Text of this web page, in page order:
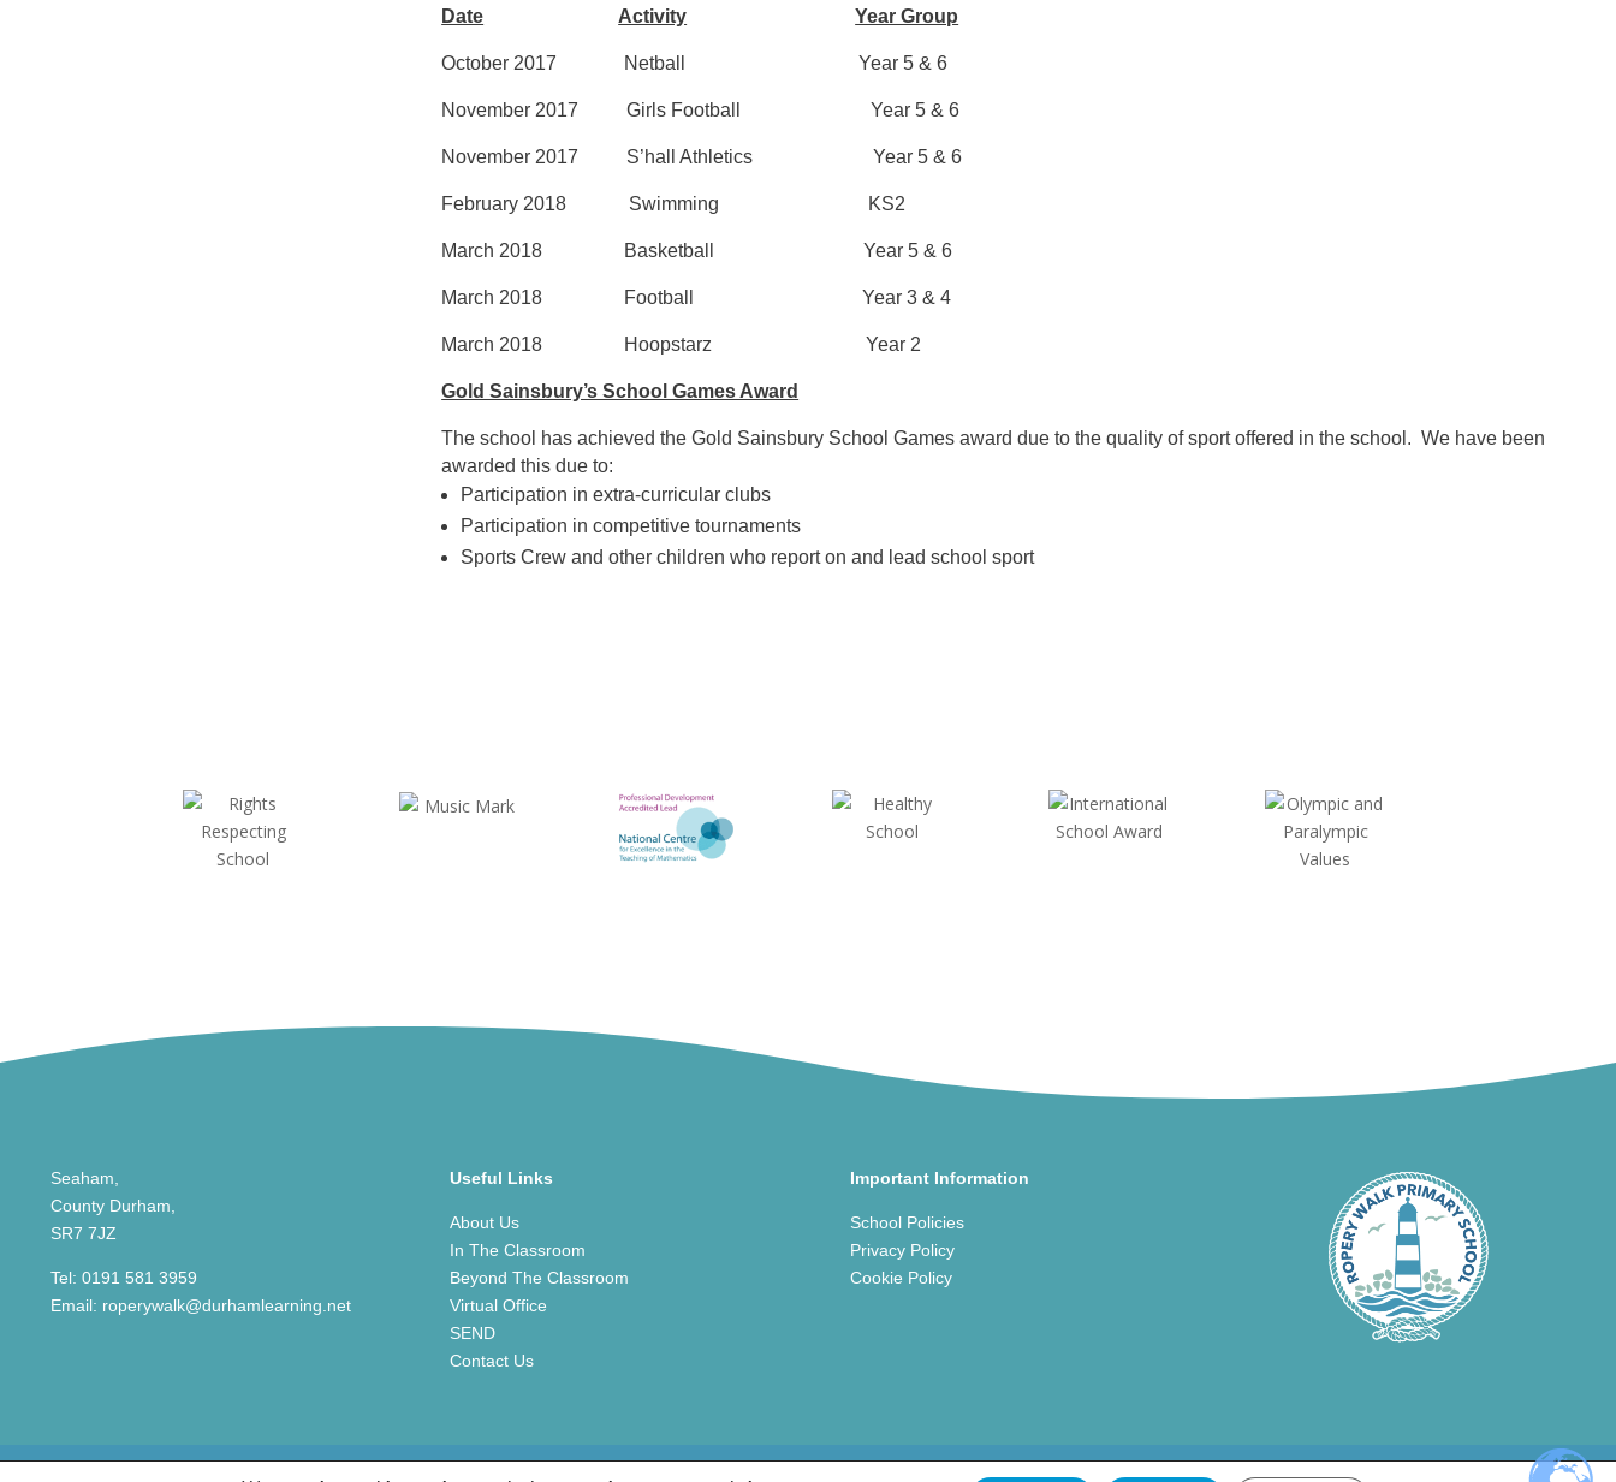
Date Activity Year Group
October 2017 Netball Year 5 & 6
November 2017 Girls Football Year 5 & 6
November 2017 S’hall Athletics Year 5 & 6
February 2018 Swimming KS2
March 2018 Basketball Year 5 & 6
March 2018 Football Year 3 & 4
March 2018 Hoopstarz Year 2
Gold Sainsbury’s School Games Award
The school has achieved the Gold Sainsbury School Games award due to the quality of sport offered in the school. We have been
awarded this due to:
Participation in extra-curricular clubs
Participation in competitive tournaments
Sports Crew and other children who report on and lead school sport
Seaham,
County Durham,
SR7 7JZ
Tel: 0191 581 3959
Email: roperywalk@durhamlearning.net
Useful Links
About Us
In The Classroom
Beyond The Classroom
Virtual Office
SEND
Contact Us
Important Information
School Policies
Privacy Policy
Cookie Policy